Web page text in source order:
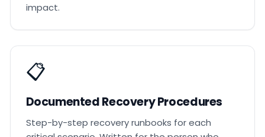
impact.
📋
Documented Recovery Procedures
Step-by-step recovery runbooks for each